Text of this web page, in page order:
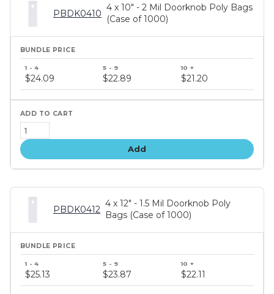
PBDK0410
4 x 10" - 2 Mil Doorknob Poly Bags
(Case of 1000)
price
tiers
$24.09 $22.89 $21.20
Add
PBDK0412
4 x 12" - 1.5 Mil Doorknob Poly
Bags (Case of 1000)
price
tiers
$25.13 $23.87 $22.11